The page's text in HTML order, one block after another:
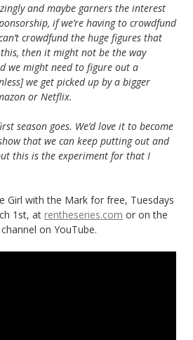
and maybe garners the interest
if we’re having to crowdfund
crowdfund the huge figures that
this, then it might not be the way
we might need to figure out a
we get picked up by a bigger
or Netflix.
season goes. We’d love it to become
that we can keep putting out and
this is the experiment for that I
Girl with the Mark for free, Tuesdays
1st, at rentheseries.com or on the
channel on YouTube.